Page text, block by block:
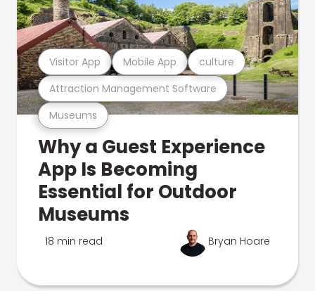
Museums
Attraction Management Software
Visitor App Mobile App culture
Why a Guest Experience
App Is Becoming
Essential for Outdoor
Museums
18 min read Bryan Hoare